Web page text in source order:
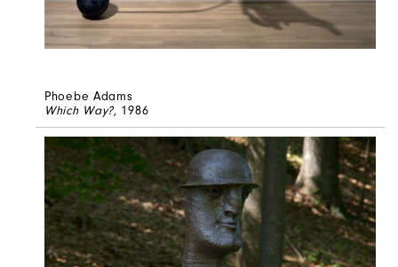
Phoebe Adams
Which Way?, 1986